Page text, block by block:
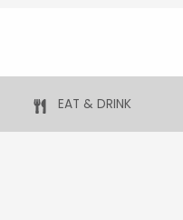
EAT & DRINK